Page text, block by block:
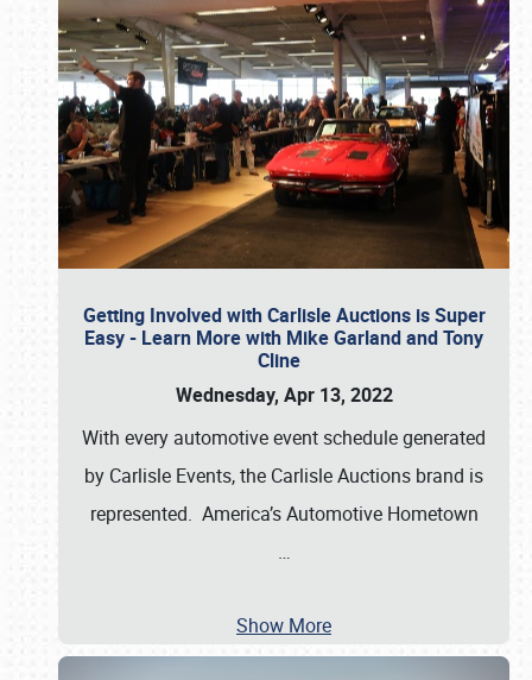
Getting Involved with Carlisle Auctions is Super
Easy - Learn More with Mike Garland and Tony
Cline
Wednesday, Apr 13, 2022
With every automotive event schedule generated
by Carlisle Events, the Carlisle Auctions brand is
represented. America’s Automotive Hometown
…
Show More